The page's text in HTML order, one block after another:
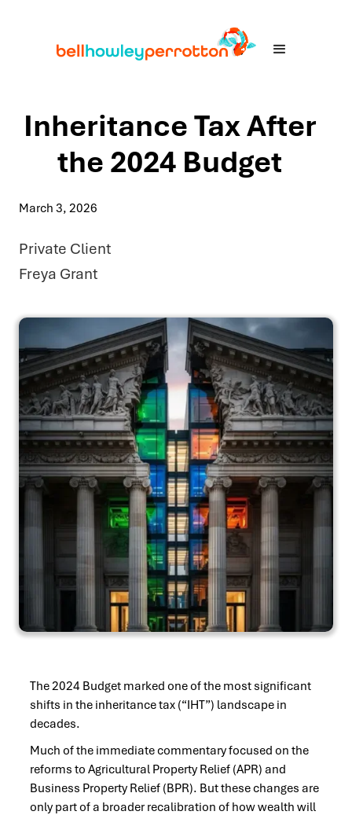
Inheritance Tax After
the 2024 Budget
March 3, 2026
Private Client
Freya Grant
The 2024 Budget marked one of the most significant
shifts in the inheritance tax (“IHT”) landscape in
decades.
Much of the immediate commentary focused on the
reforms to Agricultural Property Relief (APR) and
Business Property Relief (BPR). But these changes are
only part of a broader recalibration of how wealth will